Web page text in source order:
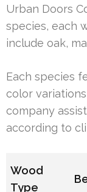
Urban Doors
species, each
include oak,
Each species
color
company
according to
Wood
Type